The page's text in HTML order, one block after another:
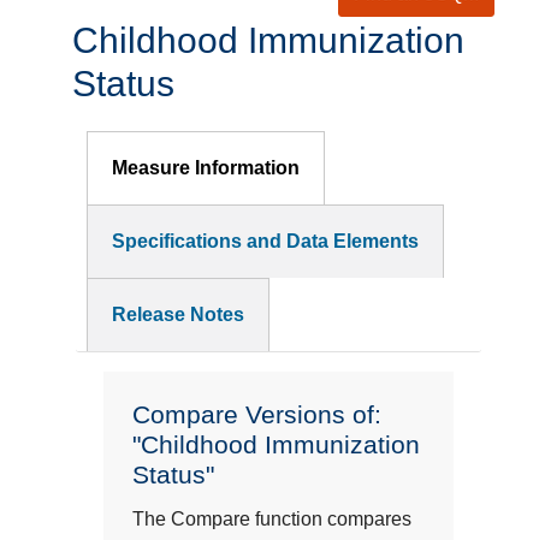
Childhood Immunization
Status
Measure Information
Specifications and Data Elements
Release Notes
Compare Versions of:
"Childhood Immunization
Status"
The Compare function compares